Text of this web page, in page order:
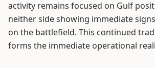
activity remains focused on Gulf
neither side showing immediate
on the battlefield. This continued
forms the immediate operational